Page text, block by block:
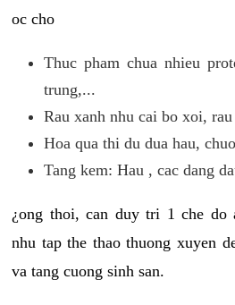
oc cho
Thuc pham chua nhieu
trung,...
Rau xanh nhu cai bo xoi,
Hoa qua thi du dua hau,
Tang kem: Hau , cac dang
¿ong thoi, can duy tri 1 che do
nhu tap the thao thuong xuyen
va tang cuong sinh san.